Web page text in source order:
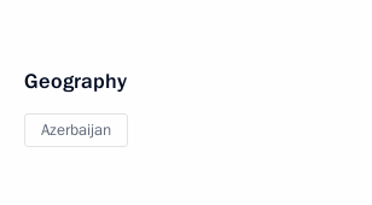
Geography
Azerbaijan